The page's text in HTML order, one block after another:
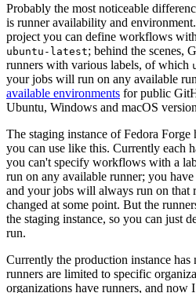
Probably the most noticeable
is runner availability and
project you can define workflows
ubuntu-latest; behind the scenes,
runners with various labels, of which
your jobs will run on any available
available environments for public
Ubuntu, Windows and macOS
The staging instance of Fedora Forge
you can use like this. Currently each
you can't specify workflows with a
run on any available runner; you
and your jobs will always run on that
changed at some point. But the
the staging instance, so you can just
run.
Currently the production instance
runners are limited to specific
organizations have runners, and now I